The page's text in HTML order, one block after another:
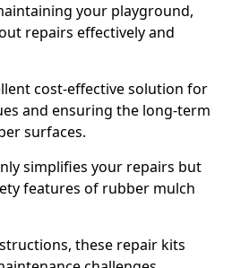
your playground,
repairs effectively and
cost-effective solution for
and ensuring the long-term
surfaces.
simplifies your repairs but
features of rubber mulch
these repair kits